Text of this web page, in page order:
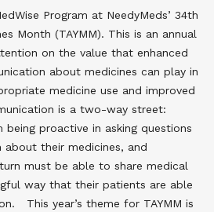
Program at NeedyMeds’ 34th
Month (TAYMM). This is an annual
on the value that enhanced
about medicines can play in
medicine use and improved
is a two-way street:
proactive in asking questions
about their medicines, and
must be able to share medical
way that their patients are able
This year’s theme for TAYMM is